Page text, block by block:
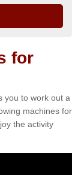
for
you to work out a
machines for
the activity